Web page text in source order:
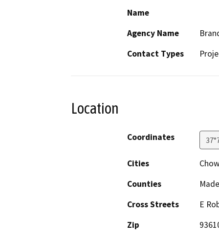
Name
Agency Name
Contact Types
Location
Coordinates
Cities
Counties
Cross Streets
E
Zip